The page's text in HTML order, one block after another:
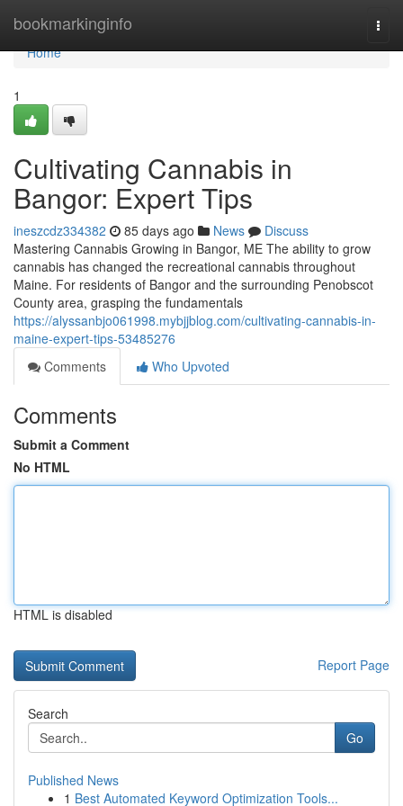
bookmarkinginfo
Home
Home
1
Cultivating Cannabis in
Bangor: Expert Tips
ineszcdz334382 85 days ago News
Discuss
Mastering Cannabis Growing in Bangor, ME The ability to grow
cannabis has changed the recreational cannabis throughout
Maine. For residents of Bangor and the surrounding Penobscot
County area, grasping the fundamentals
https://alyssanbjo061998.mybjjblog.com/cultivating-cannabis-in-
maine-expert-tips-53485276
Comments
Who Upvoted
Comments
Submit a Comment
No HTML
HTML is disabled
Report Page
Search
Go
Published News
1 Best Automated Keyword Optimization Tools...